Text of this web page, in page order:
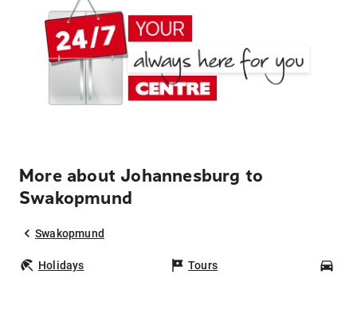
More about Johannesburg to
Swakopmund
Swakopmund
Holidays Tours